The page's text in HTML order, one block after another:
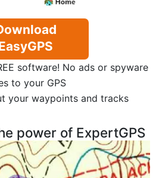
software! No ads or spyware
to your GPS
your waypoints and tracks
power of ExpertGPS